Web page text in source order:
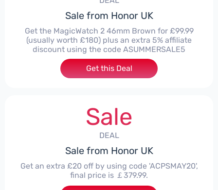
Sale from Honor UK
Get the MagicWatch 2 46mm Brown for £99.99
(usually worth £180) plus an extra 5% affiliate
discount using the code ASUMMERSALE5
Get this Deal
Sale
DEAL
Sale from Honor UK
Get an extra £20 off by using code 'ACPSMAY20',
final price is ￡379.99.